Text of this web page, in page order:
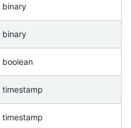
binary
binary
boolean
timestamp
timestamp